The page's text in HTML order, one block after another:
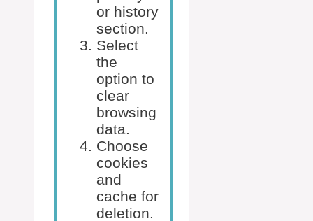
or history
section.
Select
the
option to
clear
browsing
data.
Choose
cookies
and
cache for
deletion.